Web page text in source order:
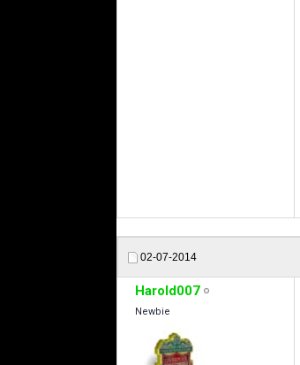
02-07-2014
Harold007
Newbie